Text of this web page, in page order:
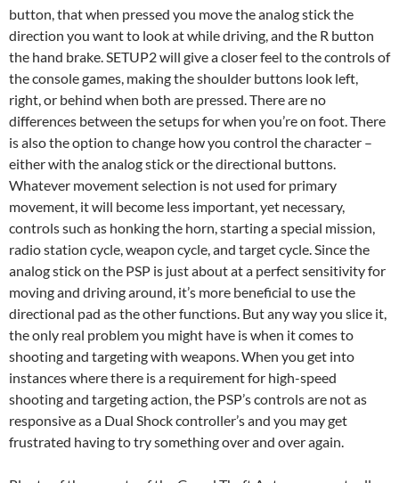
button, that when pressed you move the analog stick the
direction you want to look at while driving, and the R button
the hand brake. SETUP2 will give a closer feel to the controls of
the console games, making the shoulder buttons look left,
right, or behind when both are pressed. There are no
differences between the setups for when you’re on foot. There
is also the option to change how you control the character –
either with the analog stick or the directional buttons.
Whatever movement selection is not used for primary
movement, it will become less important, yet necessary,
controls such as honking the horn, starting a special mission,
radio station cycle, weapon cycle, and target cycle. Since the
analog stick on the PSP is just about at a perfect sensitivity for
moving and driving around, it’s more beneficial to use the
directional pad as the other functions. But any way you slice it,
the only real problem you might have is when it comes to
shooting and targeting with weapons. When you get into
instances where there is a requirement for high-speed
shooting and targeting action, the PSP’s controls are not as
responsive as a Dual Shock controller’s and you may get
frustrated having to try something over and over again.